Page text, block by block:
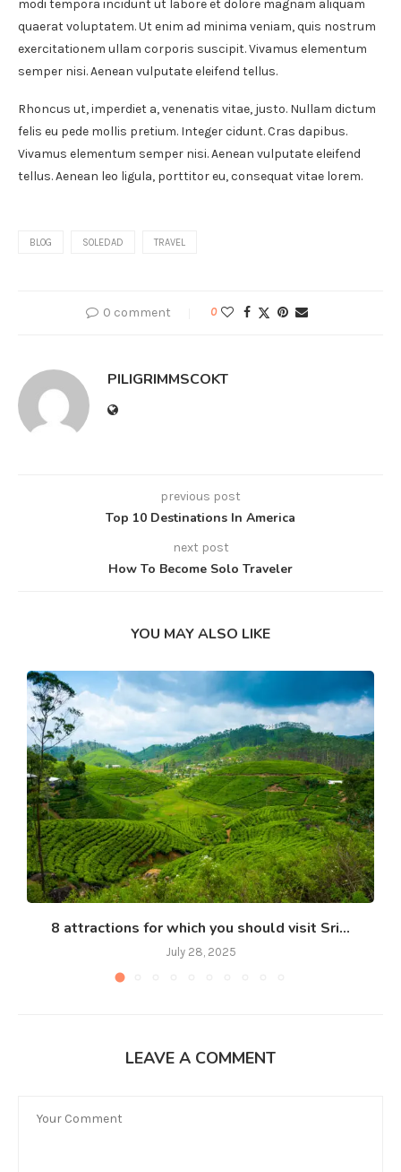
modi tempora incidunt ut labore et dolore magnam aliquam
quaerat voluptatem. Ut enim ad minima veniam, quis nostrum
exercitationem ullam corporis suscipit. Vivamus elementum
semper nisi. Aenean vulputate eleifend tellus.
Rhoncus ut, imperdiet a, venenatis vitae, justo. Nullam dictum
felis eu pede mollis pretium. Integer cidunt. Cras dapibus.
Vivamus elementum semper nisi. Aenean vulputate eleifend
tellus. Aenean leo ligula, porttitor eu, consequat vitae lorem.
BLOG SOLEDAD TRAVEL
0 comment 0
PILIGRIMMSCOKT
previous post
Top 10 Destinations In America
next post
How To Become Solo Traveler
YOU MAY ALSO LIKE
8 attractions for which you should visit Sri...
July 28, 2025
LEAVE A COMMENT